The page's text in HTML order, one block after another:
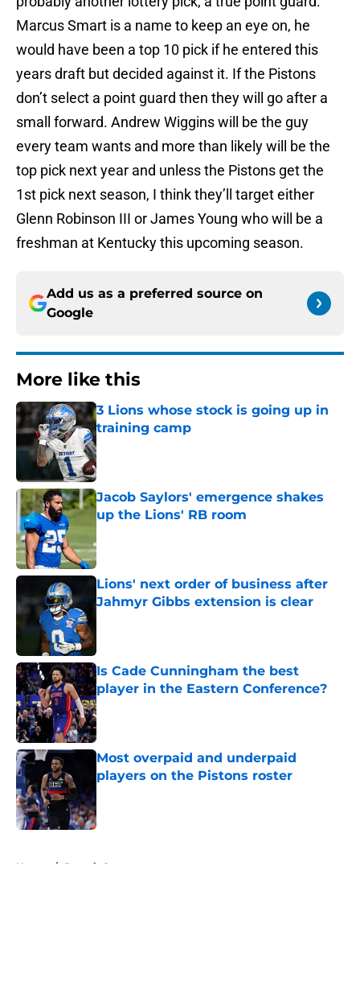
Marcus Smart is a name to keep an eye on, he
would have been a top 10 pick if he entered this
years draft but decided against it. If the Pistons
don’t select a point guard then they will go after a
small forward. Andrew Wiggins will be the guy
every team wants and more than likely will be the
top pick next year and unless the Pistons get the
1st pick next season, I think they’ll target either
Glenn Robinson III or James Young who will be a
freshman at Kentucky this upcoming season.
Add us as a preferred source on
Google
More like this
3 Lions whose stock is going up in
training camp
Published by on Invalid Date
Jacob Saylors' emergence shakes
up the Lions' RB room
Lions' next order of business after
Jahmyr Gibbs extension is clear
Published by on Invalid Date
Is Cade Cunningham the best
player in the Eastern Conference?
Published by on Invalid Date
Most overpaid and underpaid
players on the Pistons roster
Published by on Invalid Date
Home / Detroit Sports